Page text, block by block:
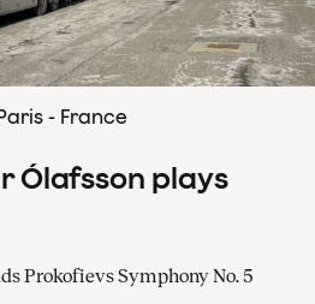
- France
Ólafsson plays
Prokofievs Symphony No. 5